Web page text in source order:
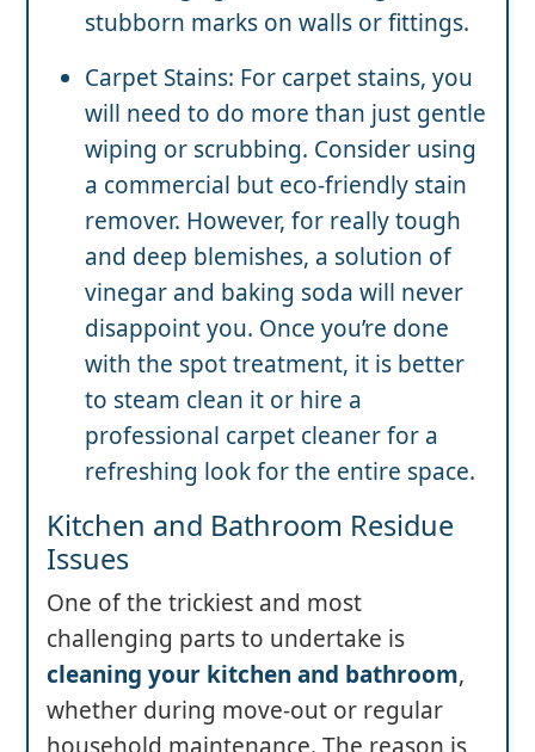
stubborn marks on walls or fittings.
Carpet Stains: For carpet stains, you
will need to do more than just gentle
wiping or scrubbing. Consider using
a commercial but eco-friendly stain
remover. However, for really tough
and deep blemishes, a solution of
vinegar and baking soda will never
disappoint you. Once you’re done
with the spot treatment, it is better
to steam clean it or hire a
professional carpet cleaner for a
refreshing look for the entire space.
Kitchen and Bathroom Residue
Issues
One of the trickiest and most
challenging parts to undertake is
cleaning your kitchen and bathroom,
whether during move-out or regular